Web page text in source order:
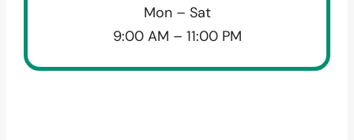
Mon – Sat
9:00 AM – 11:00 PM